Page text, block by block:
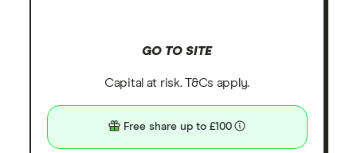
GO TO SITE
Capital at risk. T&Cs apply.
Free share up to £100